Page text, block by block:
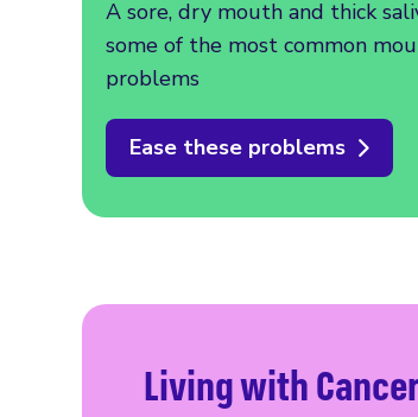
A sore, dry mouth and thick
some of the most common
problems
Ease these problems
Living with